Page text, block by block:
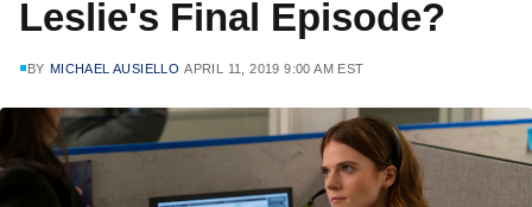
Leslie's Final Episode?
BY MICHAEL AUSIELLO APRIL 11, 2019 9:00 AM EST